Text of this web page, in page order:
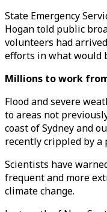
State Emergency
Hogan told public
volunteers had
efforts in what would
Millions to work
Flood and severe
to areas not
coast of Sydney and
recently crippled by a
Scientists have
frequent and more
climate change.